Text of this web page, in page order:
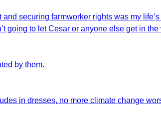
securing farmworker rights was my
going to let Cesar or anyone else get in the
by them.
in dresses, no more climate change